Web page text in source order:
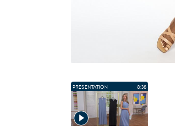
PRESENTATION 8:38